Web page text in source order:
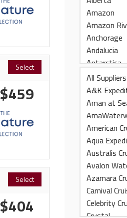
Select
$459
Select
$404